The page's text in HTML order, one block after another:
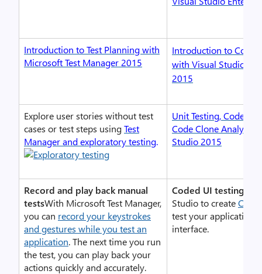
Introduction to Test Planning with
Microsoft Test Manager 2015
Introduction to Coded
with Visual Studio
2015
Explore user stories without test
cases or test steps usingTest
Manager and exploratory testing.
Unit Testing, Code
Code Clone Analysis
Studio 2015
Record and play back manual
testsWith Microsoft Test Manager,
you can record your keystrokes
and gestures while you test an
application. The next time you run
the test, you can play back your
actions quickly and accurately.
Coded UI testing
Studio to create
test your
interface.